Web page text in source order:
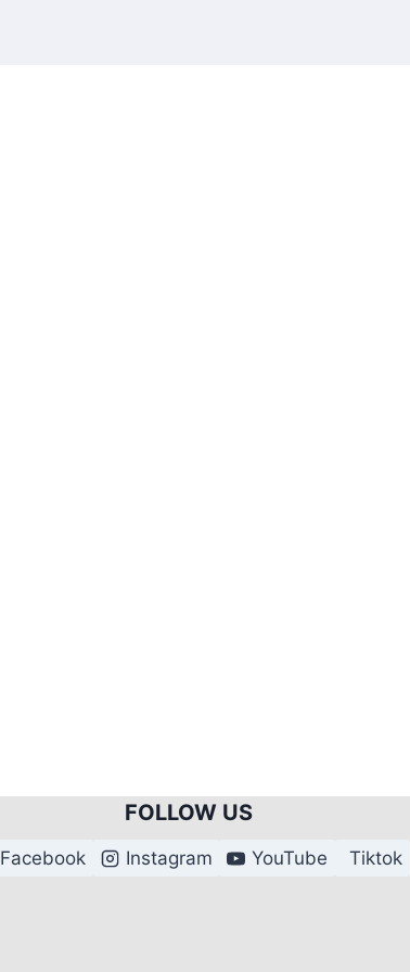
FOLLOW US
Facebook Instagram YouTube Tiktok